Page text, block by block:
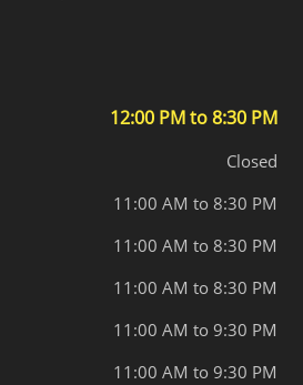
12:00 PM to 8:30 PM
Closed
11:00 AM to 8:30 PM
11:00 AM to 8:30 PM
11:00 AM to 8:30 PM
11:00 AM to 9:30 PM
11:00 AM to 9:30 PM